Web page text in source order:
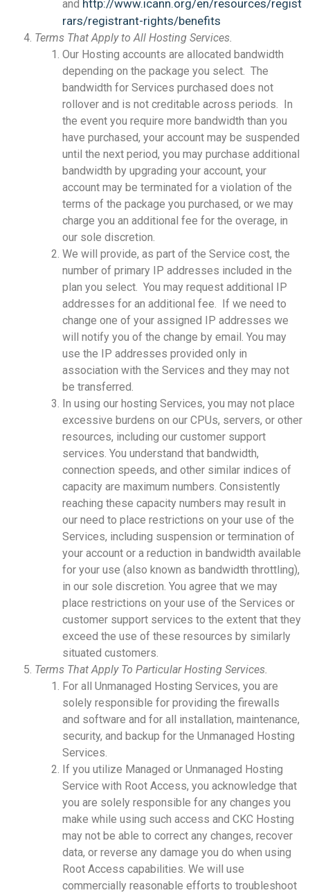
and http://www.icann.org/en/resources/regist
rars/registrant-rights/benefits
Terms That Apply to All Hosting Services.
Our Hosting accounts are allocated bandwidth
depending on the package you select. The
bandwidth for Services purchased does not
rollover and is not creditable across periods. In
the event you require more bandwidth than you
have purchased, your account may be suspended
until the next period, you may purchase additional
bandwidth by upgrading your account, your
account may be terminated for a violation of the
terms of the package you purchased, or we may
charge you an additional fee for the overage, in
our sole discretion.
We will provide, as part of the Service cost, the
number of primary IP addresses included in the
plan you select. You may request additional IP
addresses for an additional fee. If we need to
change one of your assigned IP addresses we
will notify you of the change by email. You may
use the IP addresses provided only in
association with the Services and they may not
be transferred.
In using our hosting Services, you may not place
excessive burdens on our CPUs, servers, or other
resources, including our customer support
services. You understand that bandwidth,
connection speeds, and other similar indices of
capacity are maximum numbers. Consistently
reaching these capacity numbers may result in
our need to place restrictions on your use of the
Services, including suspension or termination of
your account or a reduction in bandwidth available
for your use (also known as bandwidth throttling),
in our sole discretion. You agree that we may
place restrictions on your use of the Services or
customer support services to the extent that they
exceed the use of these resources by similarly
situated customers.
Terms That Apply To Particular Hosting Services.
For all Unmanaged Hosting Services, you are
solely responsible for providing the firewalls
and software and for all installation, maintenance,
security, and backup for the Unmanaged Hosting
Services.
If you utilize Managed or Unmanaged Hosting
Service with Root Access, you acknowledge that
you are solely responsible for any changes you
make while using such access and CKC Hosting
may not be able to correct any changes, recover
data, or reverse any damage you do when using
Root Access capabilities. We will use
commercially reasonable efforts to troubleshoot